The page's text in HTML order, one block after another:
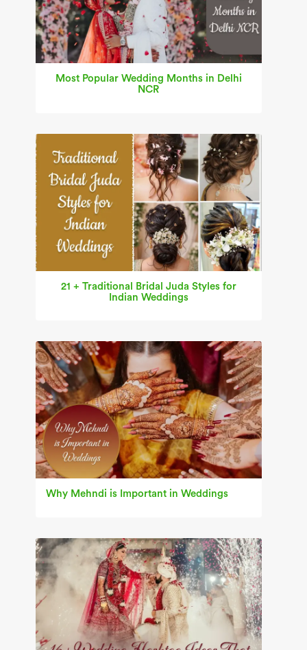
Most Popular Wedding Months in Delhi
NCR
21 + Traditional Bridal Juda Styles for
Indian Weddings
Why Mehndi is Important in Weddings